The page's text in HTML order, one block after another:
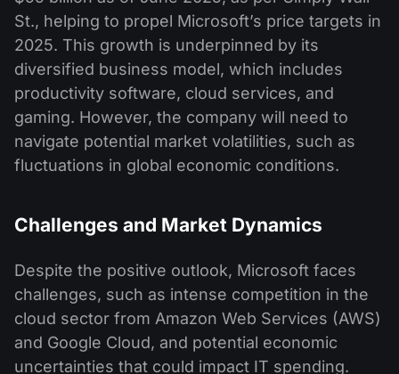
St., helping to propel Microsoft’s price targets in
2025. This growth is underpinned by its
diversified business model, which includes
productivity software, cloud services, and
gaming. However, the company will need to
navigate potential market volatilities, such as
fluctuations in global economic conditions.
Challenges and Market Dynamics
Despite the positive outlook, Microsoft faces
challenges, such as intense competition in the
cloud sector from Amazon Web Services (AWS)
and Google Cloud, and potential economic
uncertainties that could impact IT spending.